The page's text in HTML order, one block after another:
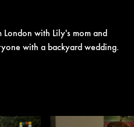
with Lily's mom and
with a backyard wedding.